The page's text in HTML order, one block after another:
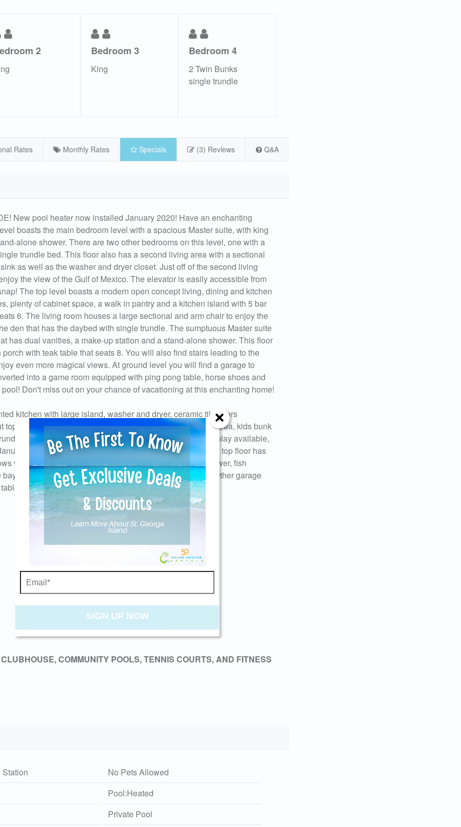
Send Your Stay!
yourself an email with your current booking details so you
finish booking your beach getaway whenever you're ready!
Send My Stay
2 Bedroom 3
King
Bedroom 4
2 Twin Bunks
single trundle
Rates Monthly Rates Specials (3) Reviews Q&A
New pool heater now installed January 2020! Have an enchanting
boasts the main bedroom level with a spacious Master suite, with king
alone shower. There are two other bedrooms on this level, one with a
trundle bed. This floor also has a second living area with a sectional
as well as the washer and dryer closet. Just off of the second living
the view of the Gulf of Mexico. The elevator is easily accessible from
The top level boasts a modern open concept living, dining and kitchen
plenty of cabinet space, a walk in pantry and a kitchen island with 5 bar
6. The living room houses a large sectional and arm chair to enjoy the
den that has the daybed with single trundle. The sumptuous Master suite
has dual vanities, a make-up station and a stand-alone shower. This floor
with teak table that seats 8. You will also find stairs leading to the
even more magical views. At ground level you will find a garage to
into a game room equipped with ping pong table, horse shoes and
Don't miss out on your chance of vacationing at this enchanting home!
kitchen with large island, washer and dryer, ceramic tile floors
floor, 2 living rooms, morning kitchen off 1st floor living area, kids bunk
Elevator services all floors, baby monitor and pack n play available,
2020, large covered deck with plush outdoor seating, top floor has
walk with amazing views, enclosed outdoor hot/cold shower, fish
can accommodate 2 small vehicles or 1 large vehicle. Other garage
dart game and corn hole game.
CLUBHOUSE, COMMUNITY POOLS, TENNIS COURTS, AND FITNESS
No Pets Allowed
Pool:Heated
Private Pool
SIGN UP NOW